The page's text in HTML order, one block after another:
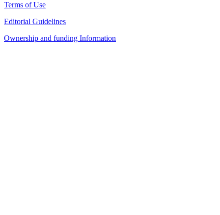
Terms of Use
Editorial Guidelines
Ownership and funding Information